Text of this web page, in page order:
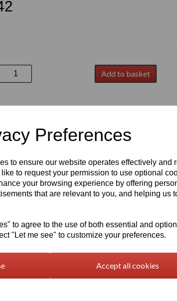
Preferences
to ensure our website operates effectively and
to request your permission to use optional
your browsing experience by offering
that are relevant to you, and helping us
to agree to the use of both essential and
"Let me see" to customize your preferences.
Accept all cookies
Add to basket